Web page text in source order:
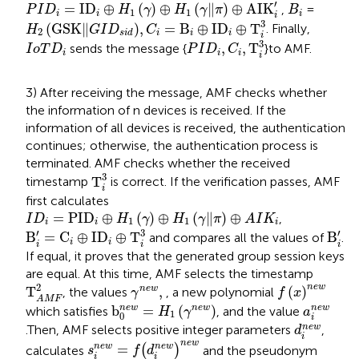
PIDi = IDi ⊕ H1 (γ) ⊕ H1 (γ∥ π) ⊕ AIK′
i , Bi
Bi =
H2 (GSK∥GIDsid), Ci = Bi ⊕ IDi ⊕ T3
i
H2 GSK‖G IDsid Ci =Bi⊕ ID i⊕ Ti3 . Finally,
IoTDi
IoTDi sends the message {PIDi, Ci,T3
i
PIDi, Ci,T i3 }to AMF.
3) After receiving the message, AMF checks whether
the information of n devices is received. If the
information of all devices is received, the authentication
continues; otherwise, the authentication process is
terminated. AMF checks whether the received
timestamp T3
i
Ti3is correct. If the verification passes, AMF
first calculates
IDi = PIDi ⊕ H1 (γ) ⊕ H1 (γ∥π) ⊕ AIKi
IDi IDi⊕ H1 γ⊕ H1γ ‖π ⊕ AIKi
B′
i = Ci ⊕ IDi ⊕ T3
i
Bi′ = Ci⊕ IDi⊕T i3 and compares all the values ofB′
i
Bi′.
If equal, it proves that the generated group session keys
are equal. At this time, AMF selects the timestamp
T2
AMF
TA MF2
, the valuesγnew,
γnew , a new polynomial f (x)new
fxn ew
which satisfies bnew
0 = H1 (γnew)
b0ne =H 1γnew , and the valueanew
i
aine
.Then, AMF selects positive integer parameters dnew
i
dine,
calculates snew
i
= f(dnew
i
)new
ine =fd inewne w
and the pseudonym